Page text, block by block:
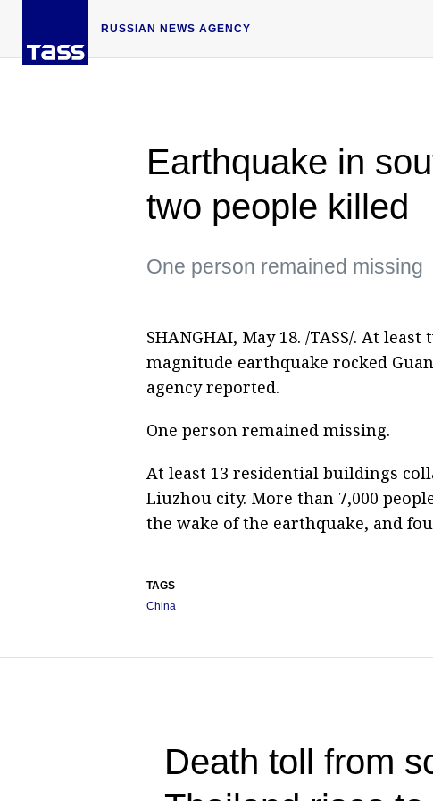
RUSSIAN NEWS AGENCY
Earthquake in
two people killed
One person remained missing
SHANGHAI, May 18. /TASS/. At
magnitude earthquake rocked
agency reported.
One person remained missing.
At least 13 residential buildings
Liuzhou city. More than 7,000
the wake of the earthquake, and
TAGS
China
Death toll from